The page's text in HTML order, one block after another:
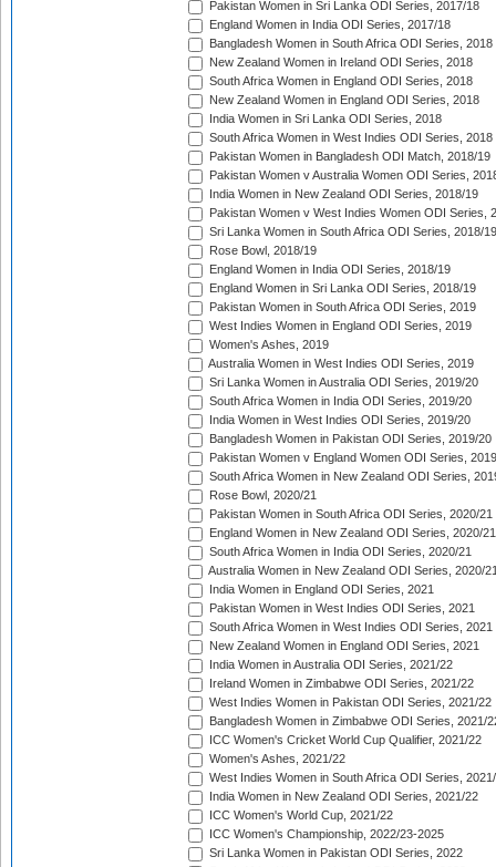
Pakistan Women in Sri Lanka ODI Series, 2017/18
England Women in India ODI Series, 2017/18
Bangladesh Women in South Africa ODI Series, 2018
New Zealand Women in Ireland ODI Series, 2018
South Africa Women in England ODI Series, 2018
New Zealand Women in England ODI Series, 2018
India Women in Sri Lanka ODI Series, 2018
South Africa Women in West Indies ODI Series, 2018
Pakistan Women in Bangladesh ODI Match, 2018/19
Pakistan Women v Australia Women ODI Series,
India Women in New Zealand ODI Series, 2018/19
Pakistan Women v West Indies Women ODI Series,
Sri Lanka Women in South Africa ODI Series, 2018/19
Rose Bowl, 2018/19
England Women in India ODI Series, 2018/19
England Women in Sri Lanka ODI Series, 2018/19
Pakistan Women in South Africa ODI Series, 2019
West Indies Women in England ODI Series, 2019
Women's Ashes, 2019
Australia Women in West Indies ODI Series, 2019
Sri Lanka Women in Australia ODI Series, 2019/20
South Africa Women in India ODI Series, 2019/20
India Women in West Indies ODI Series, 2019/20
Bangladesh Women in Pakistan ODI Series, 2019/20
Pakistan Women v England Women ODI Series,
South Africa Women in New Zealand ODI Series,
Rose Bowl, 2020/21
Pakistan Women in South Africa ODI Series, 2020/21
England Women in New Zealand ODI Series, 2020/21
South Africa Women in India ODI Series, 2020/21
Australia Women in New Zealand ODI Series, 2020/
India Women in England ODI Series, 2021
Pakistan Women in West Indies ODI Series, 2021
South Africa Women in West Indies ODI Series, 2021
New Zealand Women in England ODI Series, 2021
India Women in Australia ODI Series, 2021/22
Ireland Women in Zimbabwe ODI Series, 2021/22
West Indies Women in Pakistan ODI Series, 2021/22
Bangladesh Women in Zimbabwe ODI Series, 2021/
ICC Women's Cricket World Cup Qualifier, 2021/22
Women's Ashes, 2021/22
West Indies Women in South Africa ODI Series,
India Women in New Zealand ODI Series, 2021/22
ICC Women's World Cup, 2021/22
ICC Women's Championship, 2022/23-2025
Sri Lanka Women in Pakistan ODI Series, 2022